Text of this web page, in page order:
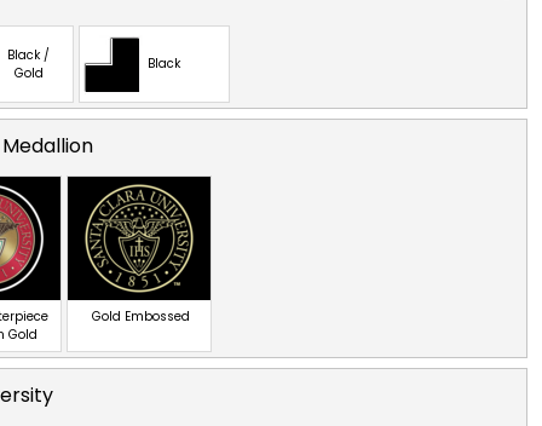
Black /
Gold
Black
Gold
Gold Embossed